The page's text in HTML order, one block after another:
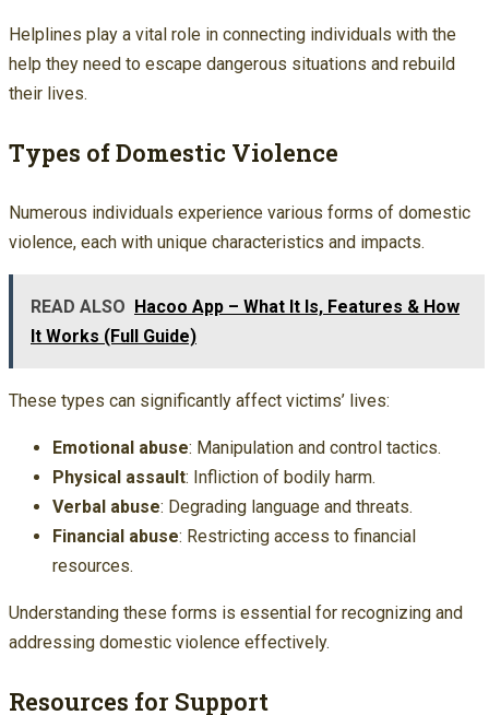
Helplines play a vital role in connecting individuals with the
help they need to escape dangerous situations and rebuild
their lives.
Types of Domestic Violence
Numerous individuals experience various forms of domestic
violence, each with unique characteristics and impacts.
READ ALSO Hacoo App – What It Is, Features & How
It Works (Full Guide)
These types can significantly affect victims’ lives:
Emotional abuse: Manipulation and control tactics.
Physical assault: Infliction of bodily harm.
Verbal abuse: Degrading language and threats.
Financial abuse: Restricting access to financial
resources.
Understanding these forms is essential for recognizing and
addressing domestic violence effectively.
Resources for Support